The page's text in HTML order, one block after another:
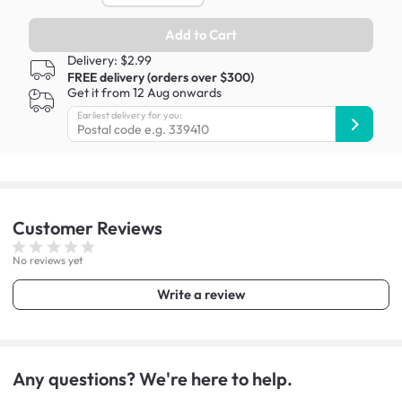
Add to Cart
Delivery: $2.99
FREE delivery (orders over $300)
Get it from 12 Aug onwards
Earliest delivery for you:
Customer Reviews
No reviews yet
Write a review
Any questions? We're here to help.